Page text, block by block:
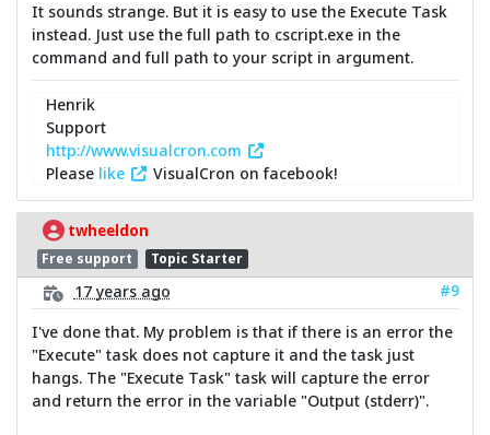
It sounds strange. But it is easy to use the Execute Task
instead. Just use the full path to cscript.exe in the
command and full path to your script in argument.
Henrik
Support
http://www.visualcron.com
Please like VisualCron on facebook!
twheeldon
Free support Topic Starter
17 years ago
#9
I've done that. My problem is that if there is an error the
"Execute" task does not capture it and the task just
hangs. The "Execute Task" task will capture the error
and return the error in the variable "Output (stderr)".